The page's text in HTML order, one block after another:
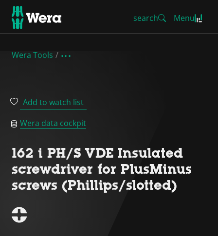
search Menu
Wera Tools
Add to watch list
Wera data cockpit
162 i PH/S VDE Insulated
screwdriver for PlusMinus
screws (Phillips/slotted)